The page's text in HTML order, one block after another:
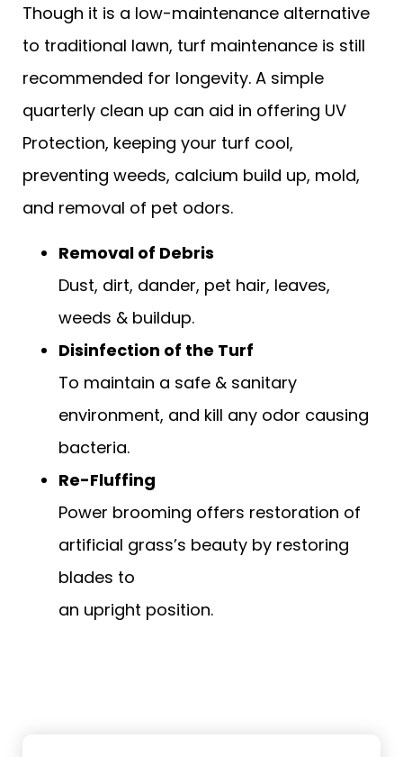
Though it is a low-maintenance alternative
to traditional lawn, turf maintenance is still
recommended for longevity. A simple
quarterly clean up can aid in offering UV
Protection, keeping your turf cool,
preventing weeds, calcium build up, mold,
and removal of pet odors.
Removal of Debris
Dust, dirt, dander, pet hair, leaves,
weeds & buildup.
Disinfection of the Turf
To maintain a safe & sanitary
environment, and kill any odor causing
bacteria.
Re-Fluffing
Power brooming offers restoration of
artificial grass’s beauty by restoring
blades to
an upright position.